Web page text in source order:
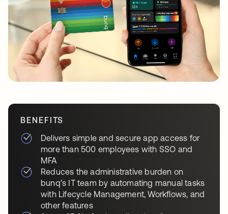
BENEFITS
Delivers simple and secure app access for
more than 500 employees with SSO and
MFA
Reduces the administrative burden on
bunq’s IT team by automating manual tasks
with Lifecycle Management, Workflows, and
other features